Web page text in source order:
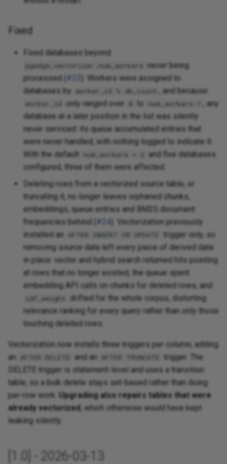
Fixed
Fixed databases beyond
pgedge_vectorizer.num_workers never being
processed (
#23
). Workers were assigned to
databases by worker_id % db_count , and because
worker_id only ranged over 0 to num_workers-1
, any
database at a later position in the list was silently
never serviced: its queue accumulated entries that
were never handled, with nothing logged to indicate it.
With the default
num_workers = 2
and five databases
configured, three of them were affected.
Deleting rows from a vectorized source table, or
truncating it, no longer leaves orphaned chunks,
embeddings, queue entries and BM25 document
frequencies behind (
#24
). Vectorization previously
installed an
AFTER INSERT OR UPDATE
trigger only, so
removing source data left every piece of derived data
in place: vector and hybrid search returned hits pointing
at rows that no longer existed, the queue spent
embedding API calls on chunks for deleted rows, and
idf_weight
drifted for the whole corpus, distorting
relevance ranking for every query rather than only those
touching deleted rows.
Vectorization now installs three triggers per column, adding
an
AFTER DELETE and an AFTER TRUNCATE
trigger. The
DELETE trigger is statement-level and uses a transition
table, so a bulk delete stays set-based rather than doing
per-row work. Upgrading also repairs tables that were
already vectorized , which otherwise would have kept
leaking silently.
[1.0] - 2026-03-13